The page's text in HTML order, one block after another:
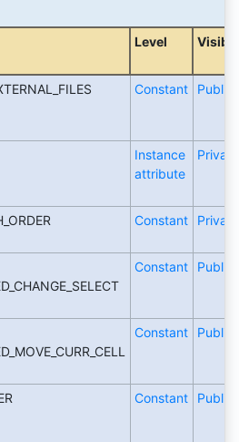
Level
Constant Public
Instance
attribute
Private
Constant Private
Constant Public
Constant Public
Constant Public